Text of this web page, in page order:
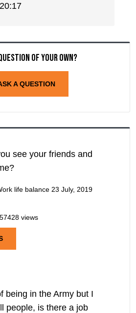
of your own?
A QUESTION
see your friends and
life balance 23 July, 2019
57428 views
being in the Army but I
people, is there a job